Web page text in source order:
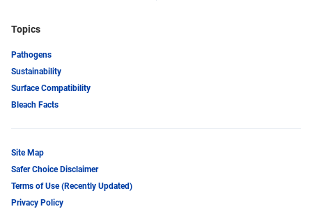
Topics
Pathogens
Sustainability
Surface Compatibility
Bleach Facts
Site Map
Safer Choice Disclaimer
Terms of Use (Recently Updated)
Privacy Policy